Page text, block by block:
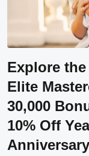
Explore
Elite
30,000
10% Off